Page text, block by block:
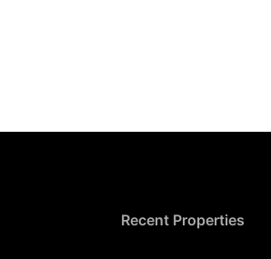
Recent Properties